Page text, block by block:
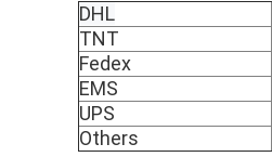
DHL
TNT
Fedex
EMS
UPS
Others